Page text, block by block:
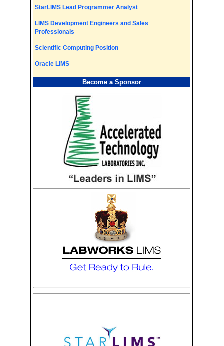
StarLIMS Lead Programmer Analyst
LIMS Development Engineers and Sales
Professionals
Scientific Computing Position
Oracle LIMS
Become a Sponsor